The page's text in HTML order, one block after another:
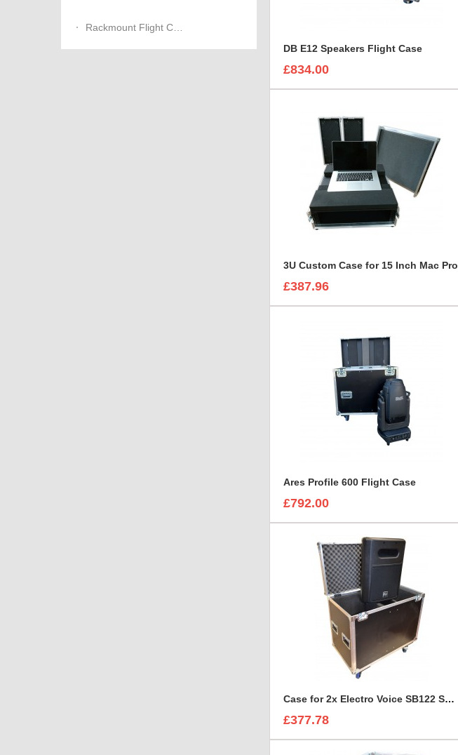
Rackmount Flight Cases
DB E12 Speakers Flight Case
£834.00
3U Custom Case for 15 Inch Mac Pro
£387.96
Ares Profile 600 Flight Case
£792.00
Case for 2x Electro Voice SB122 Subwoofer
£377.78